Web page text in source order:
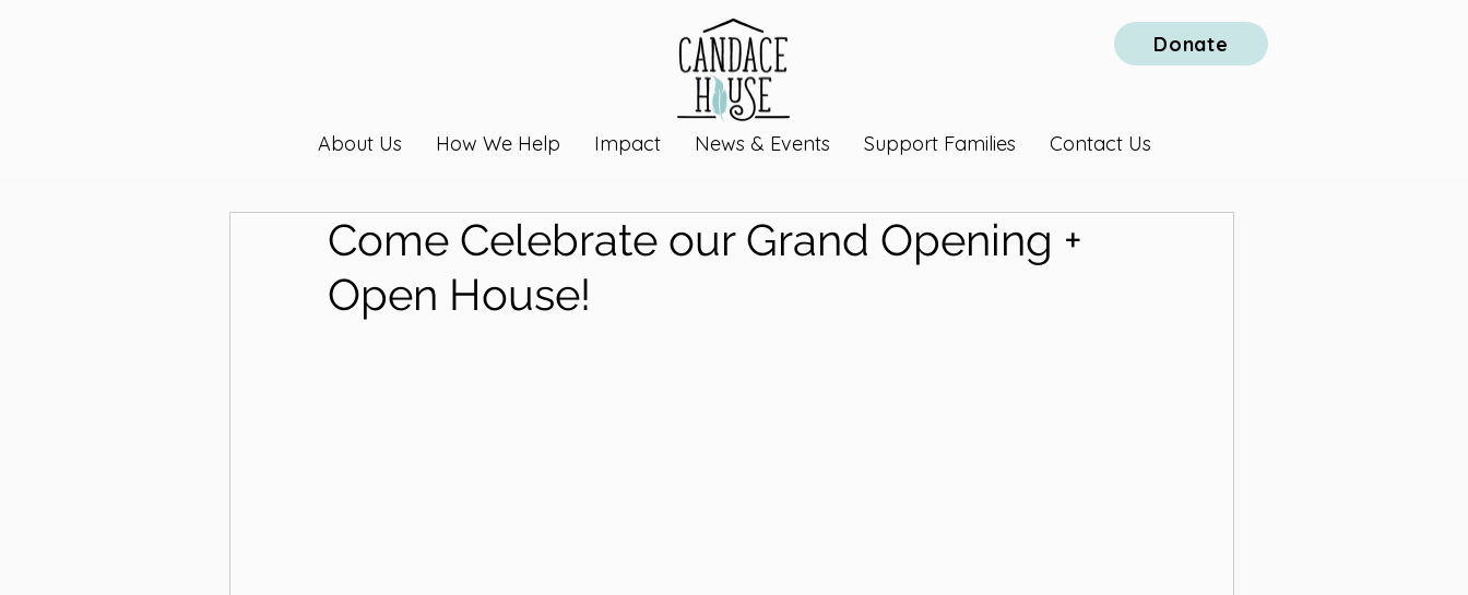
Donate
About Us How We Help Impact News & Events Support Families Contact Us
Come Celebrate our Grand Opening +
Open House!